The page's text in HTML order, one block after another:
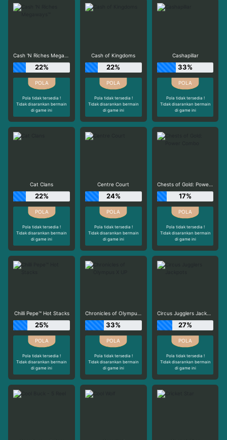
Cash 'N Riches Megaways™
22%
Pola tidak tersedia !
Tidak disarankan bermain
di game ini
Cash of Kingdoms
22%
Pola tidak tersedia !
Tidak disarankan bermain
di game ini
Cashapillar
33%
Pola tidak tersedia !
Tidak disarankan bermain
di game ini
Cat Clans
22%
Pola tidak tersedia !
Tidak disarankan bermain
di game ini
Centre Court
24%
Pola tidak tersedia !
Tidak disarankan bermain
di game ini
Chests of Gold: Power Combo
17%
Pola tidak tersedia !
Tidak disarankan bermain
di game ini
Chilli Pepe™ Hot Stacks
25%
Pola tidak tersedia !
Tidak disarankan bermain
di game ini
Chronicles of Olympus X UP
33%
Pola tidak tersedia !
Tidak disarankan bermain
di game ini
Circus Jugglers Jackpots
27%
Pola tidak tersedia !
Tidak disarankan bermain
di game ini